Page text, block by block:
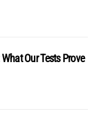
Our Tests Prove